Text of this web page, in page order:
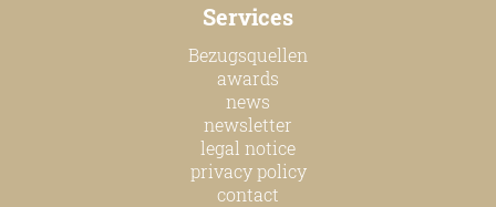
online shop
Bezugsquellen
awards
news
newsletter
Services
Bezugsquellen
awards
news
newsletter
legal notice
privacy policy
contact